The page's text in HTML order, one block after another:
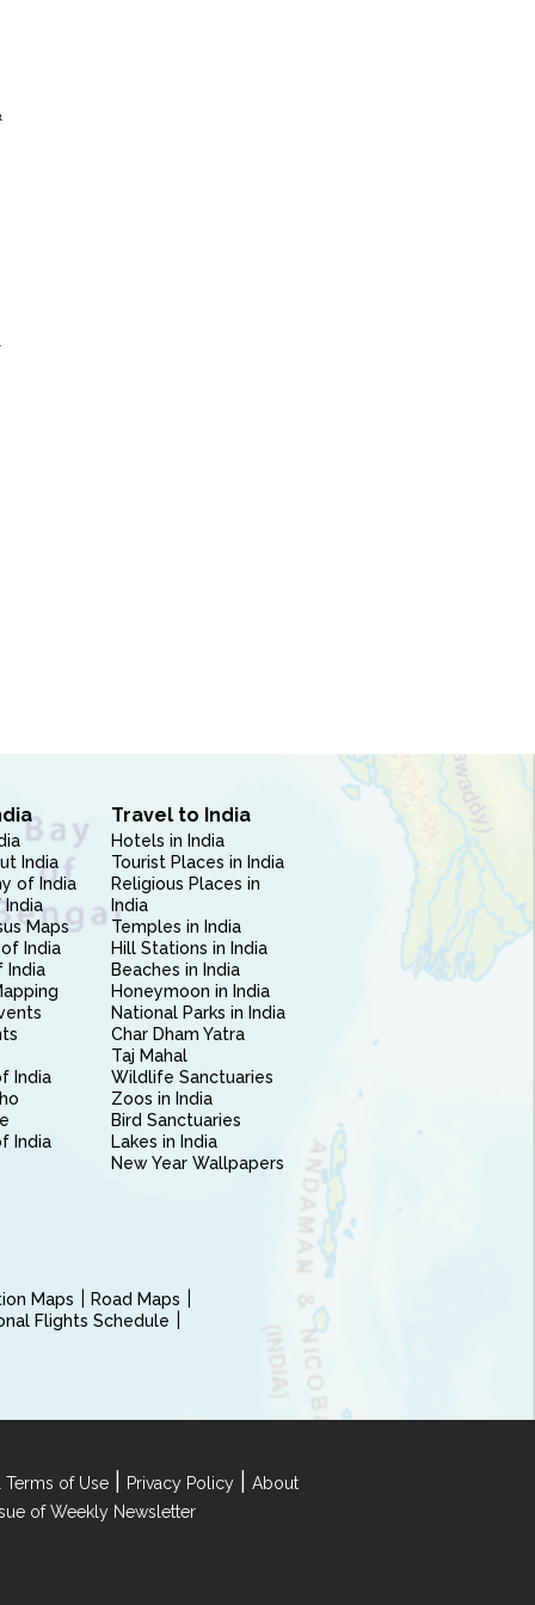
India
of India
India
Maps
India
India
India
India
Travel to India
Hotels in India
Tourist Places in India
Religious Places in
India
Temples in India
Hill Stations in India
Beaches in India
Honeymoon in India
National Parks in India
Char Dham Yatra
Taj Mahal
Wildlife Sanctuaries
Zoos in India
Bird Sanctuaries
Lakes in India
New Year Wallpapers
Maps
Road Maps
Flights Schedule
of Use Privacy Policy
About
of Weekly Newsletter